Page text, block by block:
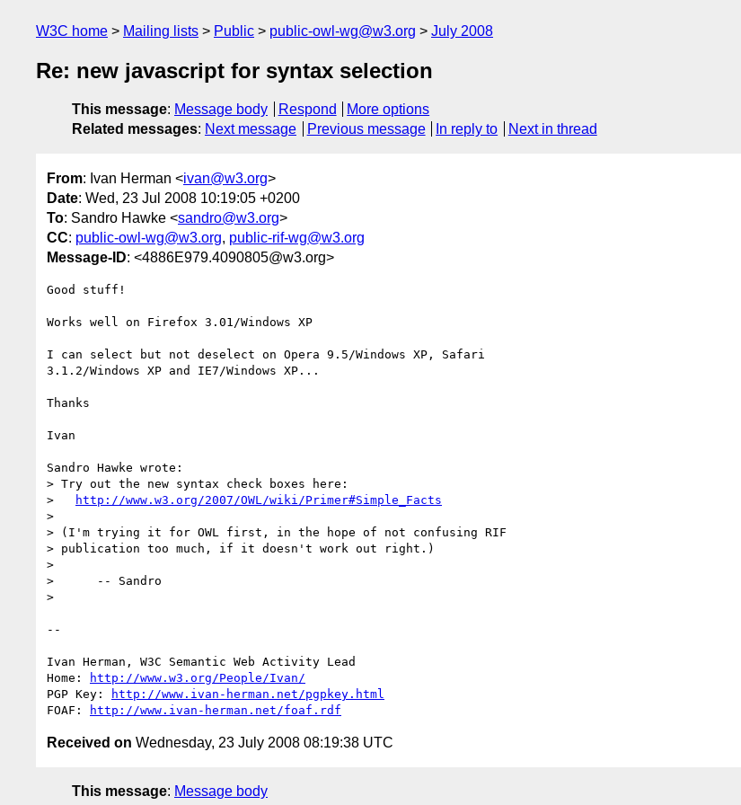
W3C home Mailing lists Public public-owl-wg@w3.org July 2008
Re: new javascript for syntax selection
This message: Message body Respond
More options
Related messages: Next message Previous message In reply to Next in thread
From: Ivan Herman <ivan@w3.org>
Date: Wed, 23 Jul 2008 10:19:05 +0200
To: Sandro Hawke <sandro@w3.org>
CC: public-owl-wg@w3.org, public-rif-wg@w3.org
Message-ID: <4886E979.4090805@w3.org>
Good stuff!
Works well on Firefox 3.01/Windows XP
I can select but not deselect on Opera 9.5/Windows XP, Safari
3.1.2/Windows XP and IE7/Windows XP...
Thanks
Ivan
Sandro Hawke wrote:
> Try out the new syntax check boxes here:
>
http://www.w3.org/2007/OWL/wiki/Primer#Simple_Facts
>
> (I'm trying it for OWL first, in the hope of not confusing RIF
> publication too much, if it doesn't work out right.)
>
>      -- Sandro
>
--
Ivan Herman, W3C Semantic Web Activity Lead
Home:
http://www.w3.org/People/Ivan/
PGP Key:
http://www.ivan-herman.net/pgpkey.html
FOAF:
http://www.ivan-herman.net/foaf.rdf
Received on Wednesday, 23 July 2008 08:19:38 UTC
This message: Message body